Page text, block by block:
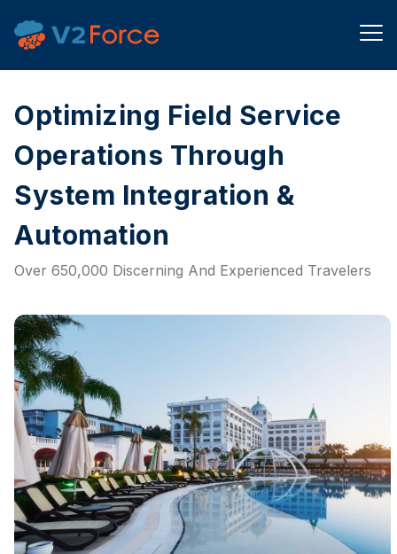
Optimizing Field Service
Operations Through
System Integration &
Automation
Over 650,000 Discerning And Experienced Travelers